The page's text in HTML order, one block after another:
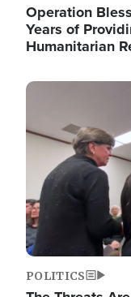
Operation
Years of
Humanitarian
Image
POLITICS